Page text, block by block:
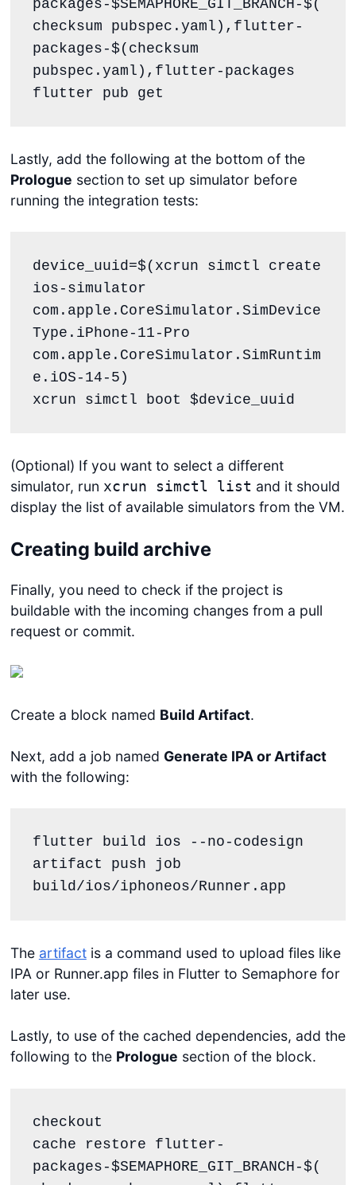
packages-$SEMAPHORE_GIT_BRANCH-$(
checksum pubspec.yaml),flutter-
packages-$(checksum
pubspec.yaml),flutter-packages
flutter pub get
Lastly, add the following at the bottom of the
Prologue section to set up simulator before
running the integration tests:
device_uuid=$(xcrun simctl create
ios-simulator
com.apple.CoreSimulator.SimDevice
Type.iPhone-11-Pro
com.apple.CoreSimulator.SimRuntim
e.iOS-14-5)
xcrun simctl boot $device_uuid
(Optional) If you want to select a different
simulator, run xcrun simctl list and it should
display the list of available simulators from the VM.
Creating build archive
Finally, you need to check if the project is
buildable with the incoming changes from a pull
request or commit.
Create a block named Build Artifact.
Next, add a job named Generate IPA or Artifact
with the following:
flutter build ios --no-codesign
artifact push job
build/ios/iphoneos/Runner.app
The artifactis a command used to upload files like
IPA or Runner.app files in Flutter to Semaphore for
later use.
Lastly, to use of the cached dependencies, add the
following to the Prologue section of the block.
checkout
cache restore flutter-
packages-$SEMAPHORE_GIT_BRANCH-$(